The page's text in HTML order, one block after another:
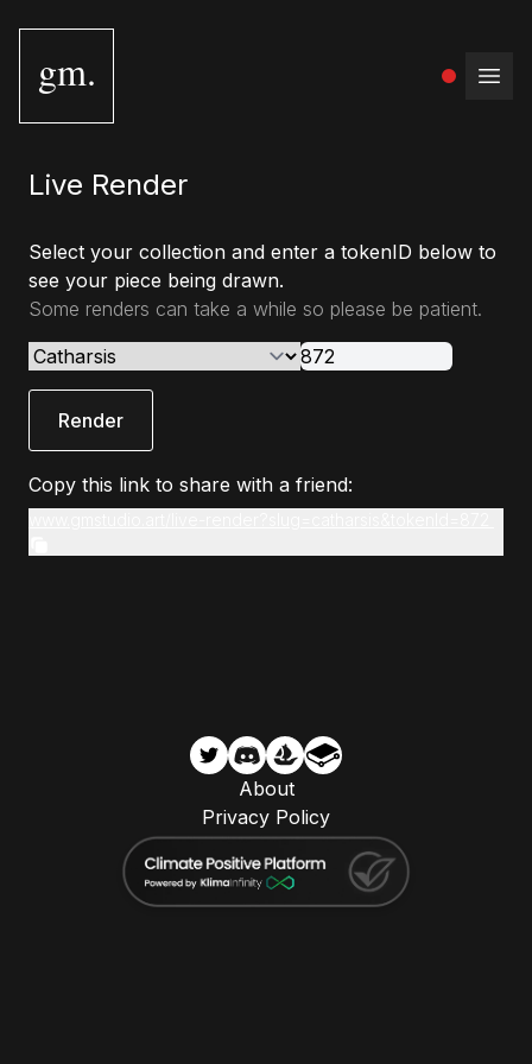
gm.
Live Render
Select your collection and enter a tokenID below to
see your piece being drawn.
Some renders can take a while so please be patient.
Render
Copy this link to share with a friend:
About
Privacy Policy